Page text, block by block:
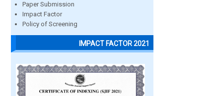
Paper Submission
Impact Factor
Policy of Screening
IMPACT FACTOR 2021